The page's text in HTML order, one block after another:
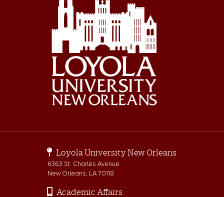
Loyola University New Orleans
6363 St. Charles Avenue
New Orleans, LA 70118
Academic Affairs